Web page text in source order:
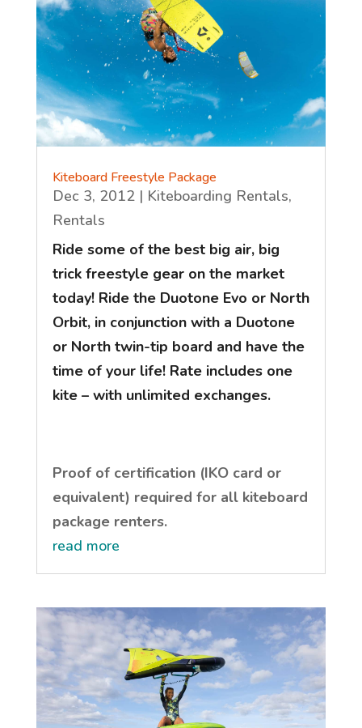
Kiteboard Freestyle Package
Dec 3, 2012| Kiteboarding Rentals,
Rentals
Ride some of the best big air, big
trick freestyle gear on the market
today! Ride the Duotone Evo or North
Orbit, in conjunction with a Duotone
or North twin-tip board and have the
time of your life! Rate includes one
kite – with unlimited exchanges.
Proof of certification (IKO card or
equivalent) required for all kiteboard
package renters.
read more